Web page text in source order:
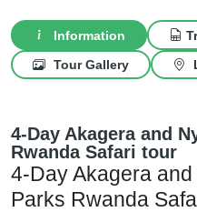
Information
Tour Gallery
4-Day Akagera and
Rwanda Safari tour
4-Day Akagera
Parks Rwanda